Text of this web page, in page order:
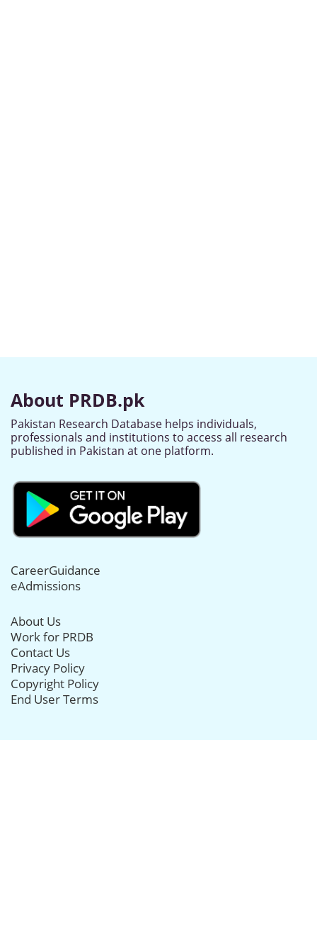
About PRDB.pk
Pakistan Research Database helps individuals,
professionals and institutions to access all research
published in Pakistan at one platform.
CareerGuidance
eAdmissions
About Us
Work for PRDB
Contact Us
Privacy Policy
Copyright Policy
End User Terms